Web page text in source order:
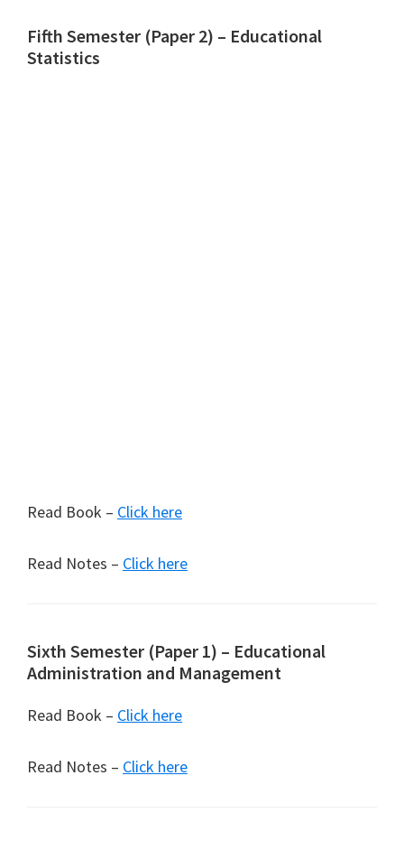
Fifth Semester (Paper 2) – Educational
Statistics
Read Book – Click here
Read Notes – Click here
Sixth Semester (Paper 1) – Educational
Administration and Management
Read Book – Click here
Read Notes – Click here